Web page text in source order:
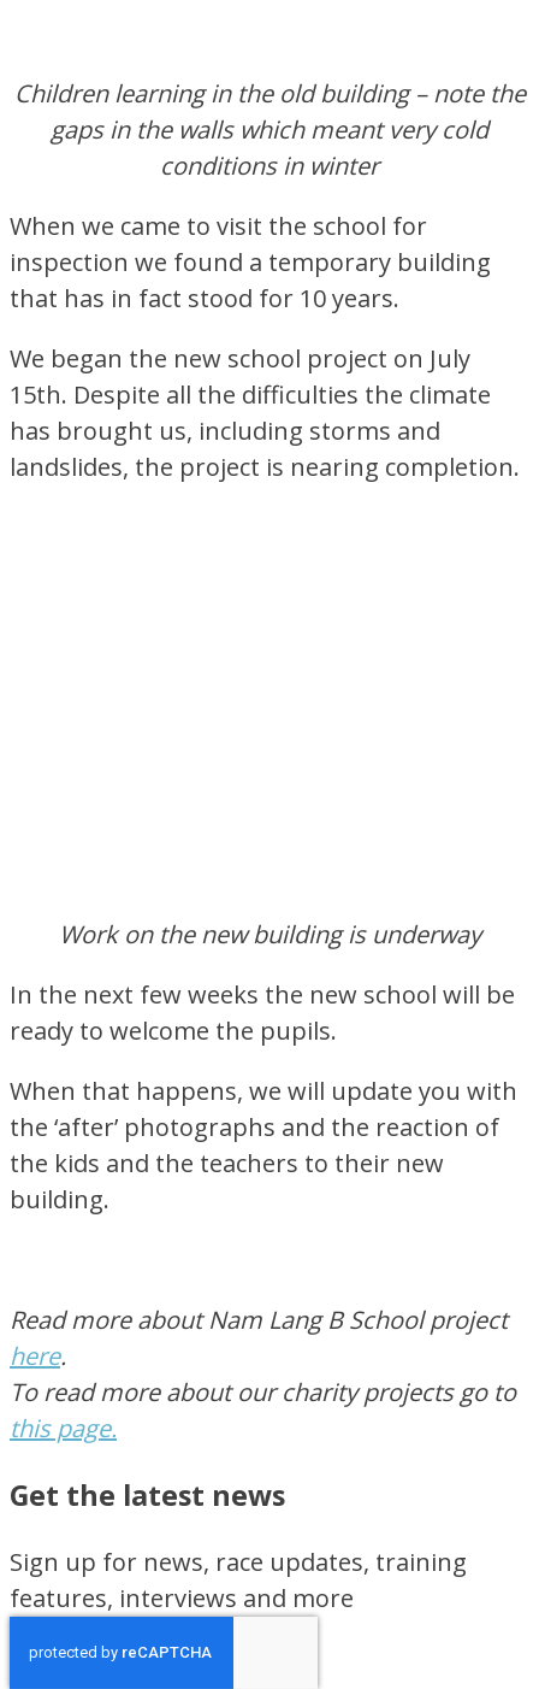
Children learning in the old building – note the
gaps in the walls which meant very cold
conditions in winter
When we came to visit the school for
inspection we found a temporary building
that has in fact stood for 10 years.
We began the new school project on July
15th. Despite all the difficulties the climate
has brought us, including storms and
landslides, the project is nearing completion.
Work on the new building is underway
In the next few weeks the new school will be
ready to welcome the pupils.
When that happens, we will update you with
the ‘after’ photographs and the reaction of
the kids and the teachers to their new
building.
Read more about Nam Lang B School project
here.
To read more about our charity projects go to
this page.
Get the latest news
Sign up for news, race updates, training
features, interviews and more